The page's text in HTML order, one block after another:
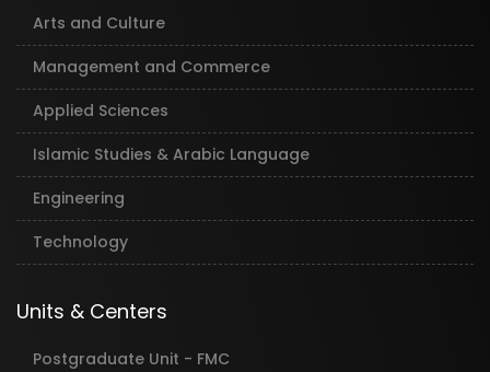
Arts and Culture
Management and Commerce
Applied Sciences
Islamic Studies & Arabic Language
Engineering
Technology
Units & Centers
Postgraduate Unit - FMC